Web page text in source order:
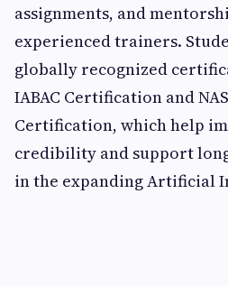
assignments, and
experienced trainers.
globally recognized
IABAC Certification and
Certification, which help
credibility and support
in the expanding Artificial